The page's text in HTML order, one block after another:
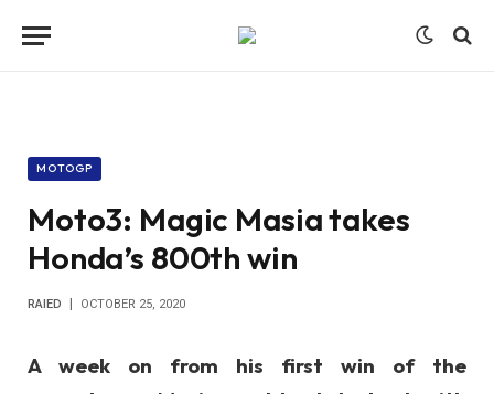
MOTOGP
Moto3: Magic Masia takes
Honda’s 800th win
RAIED OCTOBER 25, 2020
A week on from his first win of the